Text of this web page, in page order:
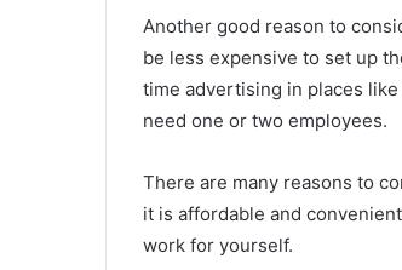
Another good reason to
be less expensive to set up
time advertising in places
need one or two employees.
There are many reasons to
it is affordable and
work for yourself.